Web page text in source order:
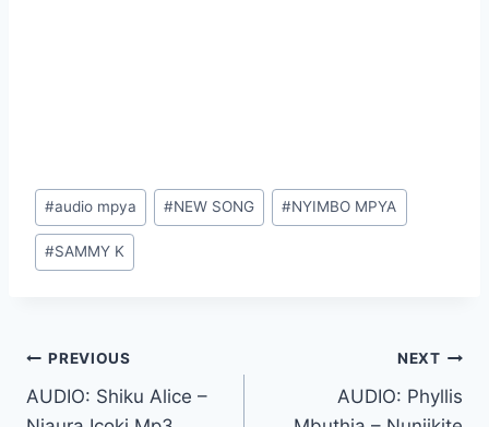
Post
Tags:
#audio mpya #NEW SONG #NYIMBO MPYA
#SAMMY K
Post
navigation
PREVIOUS
AUDIO: Shiku Alice –
NEXT
AUDIO: Phyllis